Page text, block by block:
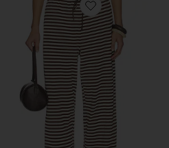
Favorite Bloom Pant